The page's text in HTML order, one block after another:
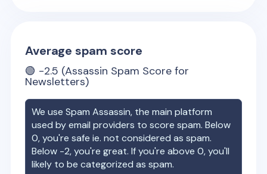
Average spam score
🟢 -2.5 (Assassin Spam Score for
Newsletters)
We use Spam Assassin, the main platform
used by email providers to score spam. Below
0, you're safe ie. not considered as spam.
Below -2, you're great. If you're above 0, you'll
likely to be categorized as spam.